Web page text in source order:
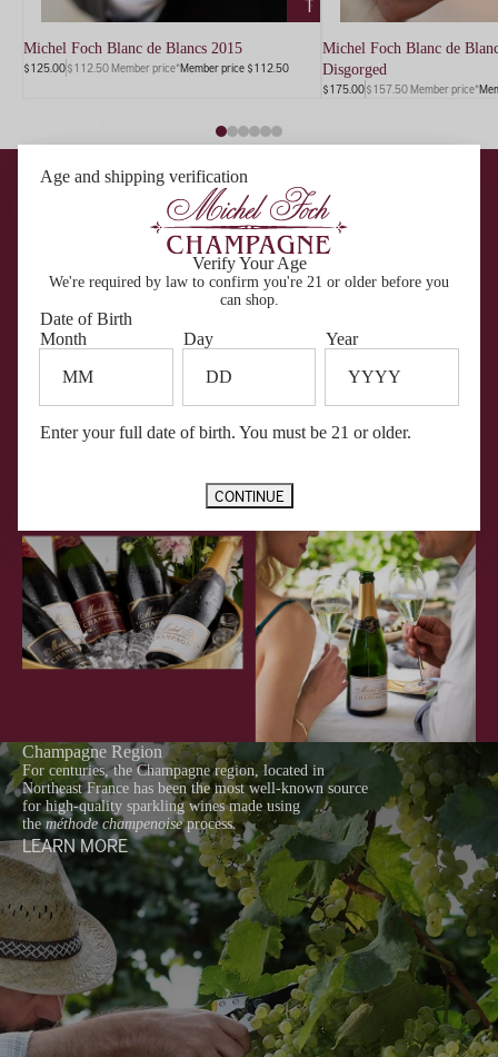
Age and shipping verification
Verify Your Age
We're required by law to confirm you're 21 or older before you
can shop.
Date of Birth
Month
Day Year
Enter your full date of birth. You must be 21 or older.
CONTINUE
TO
CART
Michel Foch Blanc de Blancs 2015
$125.00$112.50 Member price*Member price $112.50
Michel Foch Blanc de
Disgorged
$175.00$157.50 Member price*
Get First Access To Our Most Exclusive Wines
Members get first access to rare wines delivered quarterly,
complimentary tastings, member-only pricing across our portfolio, and
VIP invitations to special events — all with no fee to join.
GET STARTEDSIGN IN
Champagne Region
For centuries, the Champagne region, located in
Northeast France has been the most well-known source
for high-quality sparkling wines made using
theméthode champenoiseprocess.
LEARN MORE